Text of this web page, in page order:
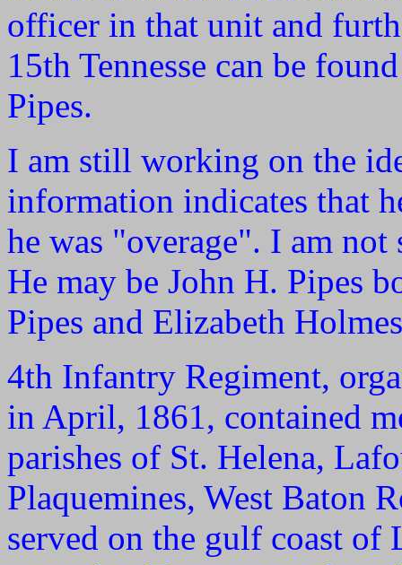
officer in that unit and
15th Tennesse can be
Pipes.
I am still working on the
information indicates that
he was "overage". I am
He may be John H. Pipes
Pipes and Elizabeth
4th Infantry Regiment,
in April, 1861, contained
parishes of St. Helena,
Plaquemines, West Baton
served on the gulf coast of